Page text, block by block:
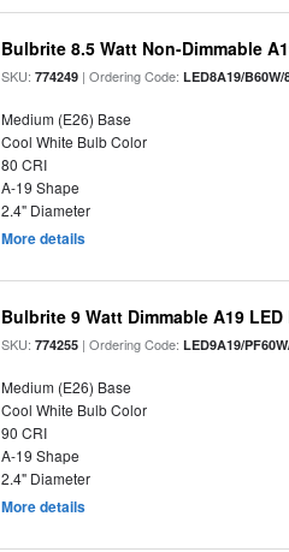
Bulbrite 8.5 Watt Non-Dimmable
SKU:774249 | Ordering Code:LED8A19/B60W/
Medium (E26) Base
Cool White Bulb Color
80 CRI
A-19 Shape
2.4" Diameter
More details
Bulbrite 9 Watt Dimmable A19
SKU:774255 | Ordering Code:LED9A19/
Medium (E26) Base
Cool White Bulb Color
90 CRI
A-19 Shape
2.4" Diameter
More details